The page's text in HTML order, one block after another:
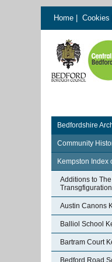
Home Cookies
Bedfordshire
Community
Kempston Index
Additions to
Austin Canons
Balliol School
Bartram Court
Bedford Road